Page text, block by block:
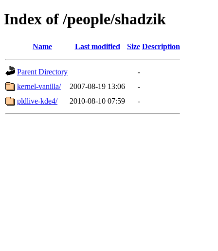
Index of /people/shadzik
Name Last modified Size Description
Parent Directory
-
kernel-vanilla/
2007-08-19 13:06
-
pldlive-kde4/
2010-08-10 07:59 -